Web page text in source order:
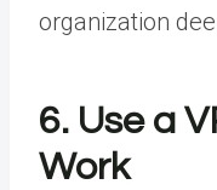
organization
6. Use a
Work